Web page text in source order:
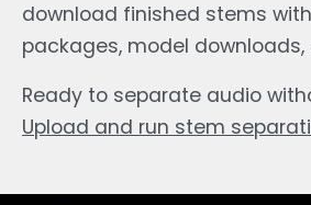
download finished stems
packages, model downloads,
Ready to separate audio
Upload and run stem